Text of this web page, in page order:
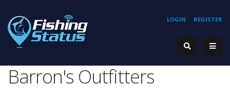
REGISTER
LOGIN
Barron's Outfitters